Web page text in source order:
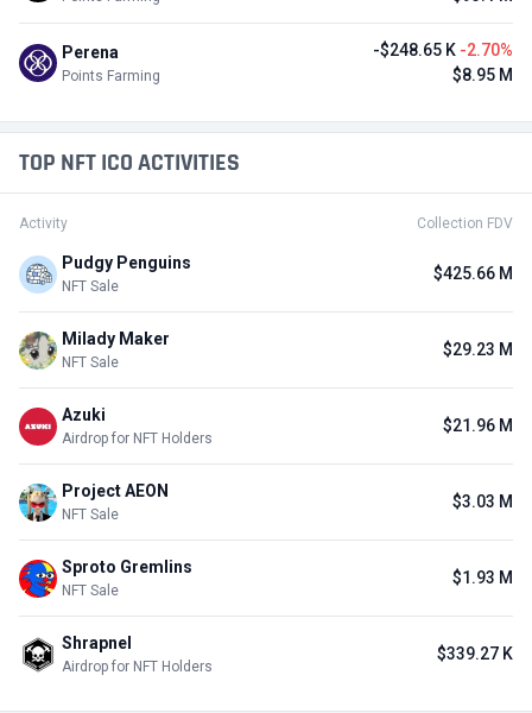
Perena
Points Farming
-$248.65 K -2.70%
$8.95 M
TOP NFT ICO ACTIVITIES
Activity Collection FDV
Pudgy Penguins
NFT Sale
$425.66 M
Milady Maker
NFT Sale
$29.23 M
Azuki
Airdrop for NFT Holders
$21.96 M
Project AEON
NFT Sale
$3.03 M
Sproto Gremlins
NFT Sale
$1.93 M
Shrapnel
Airdrop for NFT Holders
$339.27 K